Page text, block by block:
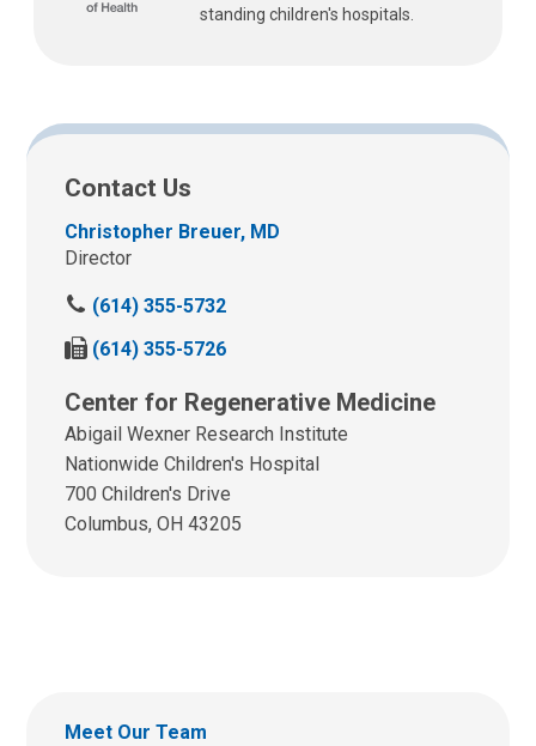
standing children's hospitals.
Contact Us
Christopher Breuer, MD
Director
C
l
u
s
a
t
:
(614) 355-5732
F
x
u
s
t
:
(614) 355-5726
Center for Regenerative Medicine
Abigail Wexner Research Institute
Nationwide Children's Hospital
700 Children's Drive
Columbus, OH 43205
Meet Our Team